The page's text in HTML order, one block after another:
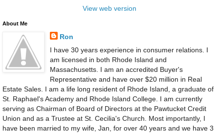
View web version
About Me
Ron
I have 30 years experience in consumer relations. I
am licensed in both Rhode Island and
Massachusetts. I am an accredited Buyer's
Representative and have over $20 million in Real
Estate Sales. I am a life long resident of Rhode Island, a graduate of
St. Raphael's Academy and Rhode Island College. I am currently
serving as Chairman of Board of Directors at the Pawtucket Credit
Union and as a Trustee at St. Cecilia's Church. Most importantly, I
have been married to my wife, Jan, for over 40 years and we have 3